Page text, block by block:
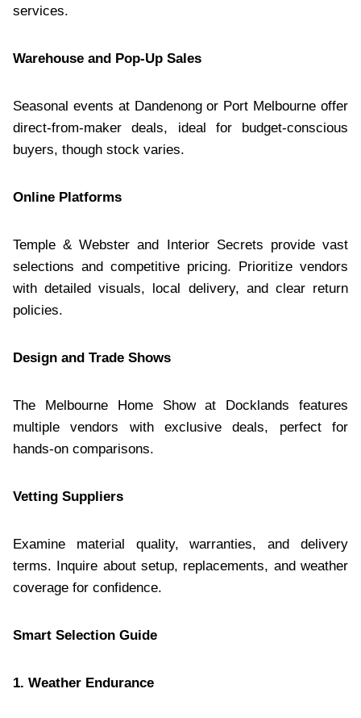
services.
Warehouse and Pop-Up Sales
Seasonal events at Dandenong or Port Melbourne offer
direct-from-maker deals, ideal for budget-conscious
buyers, though stock varies.
Online Platforms
Temple & Webster and Interior Secrets provide vast
selections and competitive pricing. Prioritize vendors
with detailed visuals, local delivery, and clear return
policies.
Design and Trade Shows
The Melbourne Home Show at Docklands features
multiple vendors with exclusive deals, perfect for
hands-on comparisons.
Vetting Suppliers
Examine material quality, warranties, and delivery
terms. Inquire about setup, replacements, and weather
coverage for confidence.
Smart Selection Guide
1. Weather Endurance